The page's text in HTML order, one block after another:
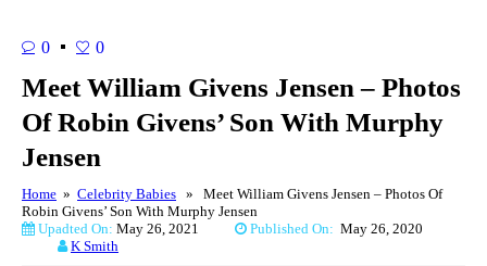
0 0
Meet William Givens Jensen – Photos
Of Robin Givens’ Son With Murphy
Jensen
Home » Celebrity Babies » Meet William Givens Jensen – Photos Of
Robin Givens’ Son With Murphy Jensen
Upadted On: May 26, 2021 Published On: May 26, 2020
K Smith